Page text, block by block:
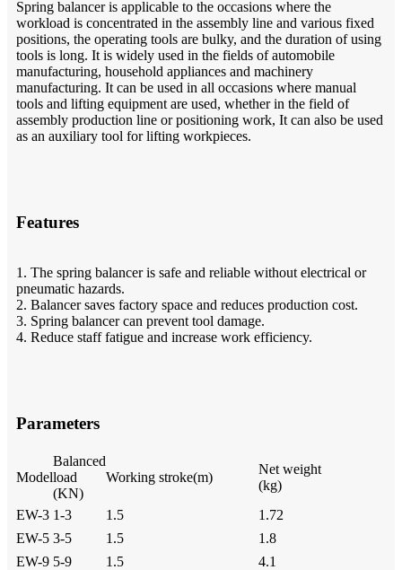
Spring balancer is applicable to the occasions where the
workload is concentrated in the assembly line and various fixed
positions, the operating tools are bulky, and the duration of using
tools is long. It is widely used in the fields of automobile
manufacturing, household appliances and machinery
manufacturing. It can be used in all occasions where manual
tools and lifting equipment are used, whether in the field of
assembly production line or positioning work, It can also be used
as an auxiliary tool for lifting workpieces.
Features
1. The spring balancer is safe and reliable without electrical or
pneumatic hazards.
2. Balancer saves factory space and reduces production cost.
3. Spring balancer can prevent tool damage.
4. Reduce staff fatigue and increase work efficiency.
Parameters
Model
Balanced
load
(KN)
Working stroke(m)
Net weight
(kg)
EW-3 1-3 1.5
1.72
EW-5 3-5 1.5
1.8
EW-9 5-9 1.5
4.1